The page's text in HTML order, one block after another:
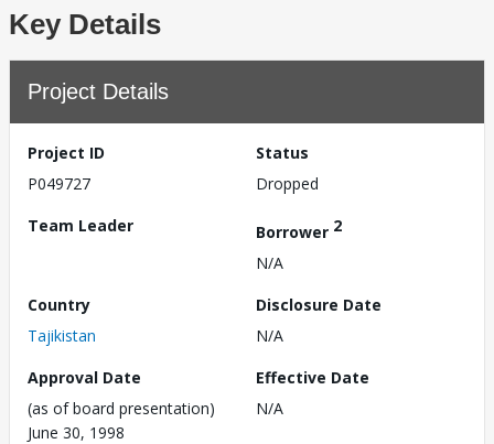
Key Details
Project Details
Project ID
P049727
Status
Dropped
Team Leader
Borrower 2
N/A
Country
Tajikistan
Disclosure Date
N/A
Approval Date
(as of board presentation)
June 30, 1998
Effective Date
N/A